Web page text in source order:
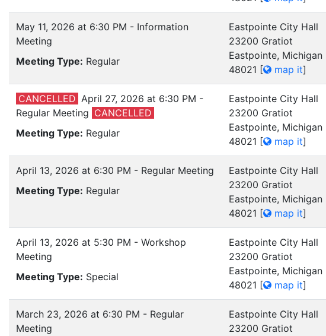
May 11, 2026 at 6:30 PM - Information
Meeting
Meeting Type: Regular
Eastpointe City Hall
23200 Gratiot
Eastpointe, Michigan
48021 [ map it]
CANCELLED April 27, 2026 at 6:30 PM -
Regular Meeting CANCELLED
Meeting Type: Regular
Eastpointe City Hall
23200 Gratiot
Eastpointe, Michigan
48021 [ map it]
April 13, 2026 at 6:30 PM - Regular Meeting
Meeting Type: Regular
Eastpointe City Hall
23200 Gratiot
Eastpointe, Michigan
48021 [ map it]
April 13, 2026 at 5:30 PM - Workshop
Meeting
Meeting Type: Special
Eastpointe City Hall
23200 Gratiot
Eastpointe, Michigan
48021 [ map it]
March 23, 2026 at 6:30 PM - Regular
Meeting
Eastpointe City Hall
23200 Gratiot